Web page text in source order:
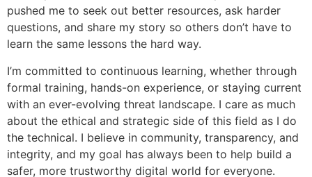
pushed me to seek out better resources, ask harder
questions, and share my story so others don’t have to
learn the same lessons the hard way.
I’m committed to continuous learning, whether through
formal training, hands-on experience, or staying current
with an ever-evolving threat landscape. I care as much
about the ethical and strategic side of this field as I do
the technical. I believe in community, transparency, and
integrity, and my goal has always been to help build a
safer, more trustworthy digital world for everyone.